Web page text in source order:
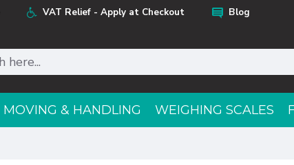
VAT Relief - Apply at Checkout
Blog
MOVING & HANDLING WEIGHING SCALES